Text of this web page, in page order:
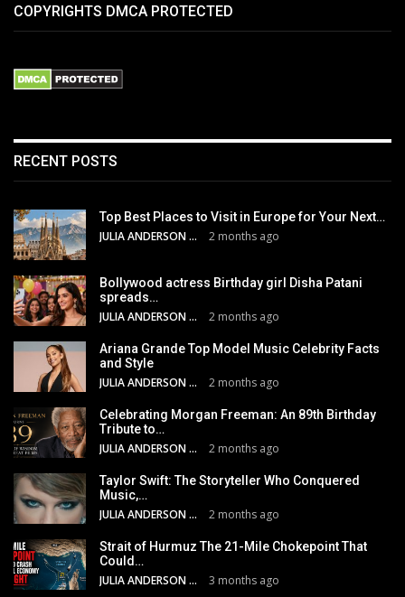
COPYRIGHTS DMCA PROTECTED
RECENT POSTS
Top Best Places to Visit in Europe for Your Next…
JULIA ANDERSON 2 months ago
Bollywood actress Birthday girl Disha Patani
spreads…
JULIA ANDERSON 2 months ago
Ariana Grande Top Model Music Celebrity Facts
and Style
JULIA ANDERSON 2 months ago
Celebrating Morgan Freeman: An 89th Birthday
Tribute to…
JULIA ANDERSON 2 months ago
Taylor Swift: The Storyteller Who Conquered
Music,…
JULIA ANDERSON 2 months ago
Strait of Hurmuz The 21-Mile Chokepoint That
Could…
JULIA ANDERSON 3 months ago